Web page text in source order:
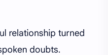
relationship turned
doubts.